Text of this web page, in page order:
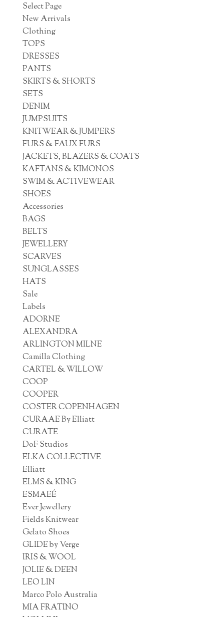
Select Page
New Arrivals
Clothing
TOPS
DRESSES
PANTS
SKIRTS & SHORTS
SETS
DENIM
JUMPSUITS
KNITWEAR & JUMPERS
FURS & FAUX FURS
JACKETS, BLAZERS & COATS
KAFTANS & KIMONOS
SWIM & ACTIVEWEAR
SHOES
Accessories
BAGS
BELTS
JEWELLERY
SCARVES
SUNGLASSES
HATS
Sale
Labels
ADORNE
ALEXANDRA
ARLINGTON MILNE
Camilla Clothing
CARTEL & WILLOW
COOP
COOPER
COSTER COPENHAGEN
CURAAE By Elliatt
CURATE
DoF Studios
ELKA COLLECTIVE
Elliatt
ELMS & KING
ESMAEÉ
Ever Jewellery
Fields Knitwear
Gelato Shoes
GLIDE by Verge
IRIS & WOOL
JOLIE & DEEN
LEO LIN
Marco Polo Australia
MIA FRATINO